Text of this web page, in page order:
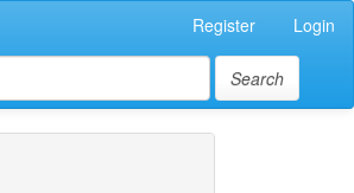
Register Login
Search